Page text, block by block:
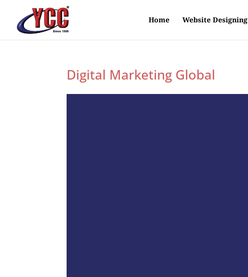
Home Website Designing
Digital Marketing Global